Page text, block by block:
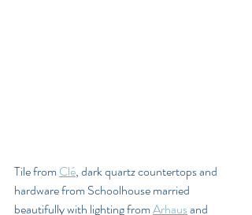
Tile from Clé, dark quartz countertops and
hardware from Schoolhouse married
beautifully with lighting from Arhaus and